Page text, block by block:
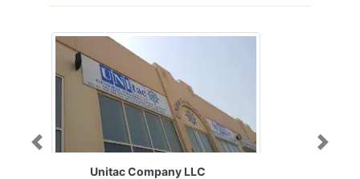
Unitac Company LLC
Previous Next